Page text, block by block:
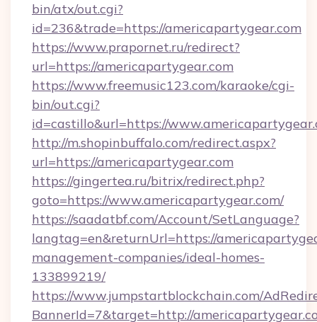
bin/atx/out.cgi?
id=236&trade=https://americapartygear.com
https://www.prapornet.ru/redirect?
url=https://americapartygear.com
https://www.freemusic123.com/karaoke/cgi-
bin/out.cgi?
id=castillo&url=https://
http://m.shopinbuffalo.com/redirect.aspx?
url=https://americapartygear.com
https://gingertea.ru/bitrix/redirect.php?
goto=https://www.americapartygear.com/
https://saadatbf.com/Account/SetLanguage?
langtag=en&returnUrl=https://
management-companies/ideal-homes-
133899219/
https://www.jumpstartblockchain.com/
BannerId=7&target=http://